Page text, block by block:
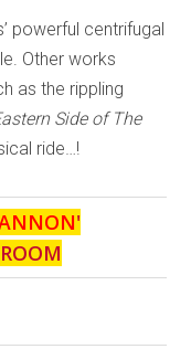
powerful centrifugal
Other works
as the rippling
Side of The
ride…!
'